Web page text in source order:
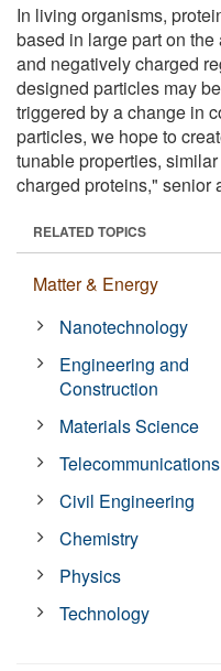
In living organisms,
based in large part on
and negatively charged
designed particles may
triggered by a change in
particles, we hope to
tunable properties,
charged proteins," senior
RELATED TOPICS
Matter & Energy
Nanotechnology
Engineering and
Construction
Materials Science
Telecommunications
Civil Engineering
Chemistry
Physics
Technology